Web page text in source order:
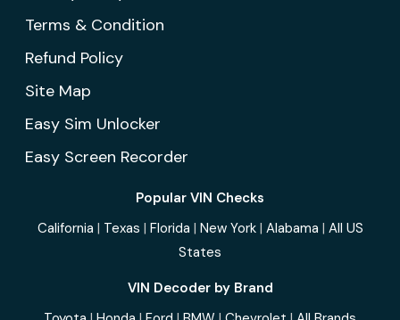
Terms & Condition
Refund Policy
Site Map
Easy Sim Unlocker
Easy Screen Recorder
Popular VIN Checks
California | Texas | Florida | New York| Alabama | All US
States
VIN Decoder by Brand